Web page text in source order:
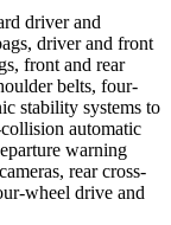
driver and
driver and front
front and rear
belts, four-
stability systems to
automatic
warning
rear cross-
wheel drive and